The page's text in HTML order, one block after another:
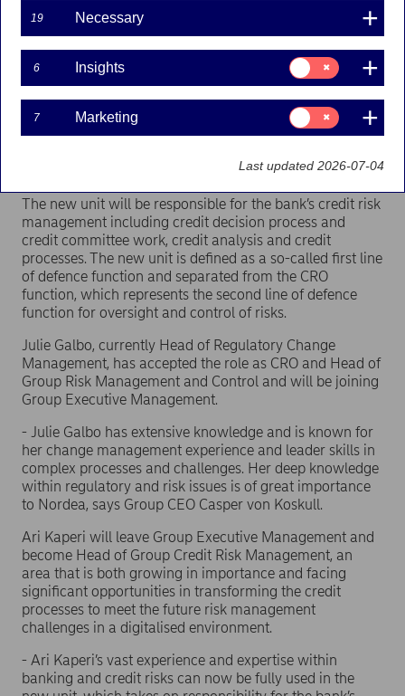
Press releases | 08-12-2016 15:45
Nordea establishes a new unit called Group Credit
Risk Management separated from the bank’s
internal control unit and the Chief Risk Officer
(CRO). Julie Galbo will become new CRO and Head
of Group Risk Management and Control and join
Head of Group Credit Risk Management.
The new unit will be responsible for the bank’s credit risk
management including credit decision process and
credit committee work, credit analysis and credit
processes. The new unit is defined as a so-called first line
of defence function and separated from the CRO
function, which represents the second line of defence
function for oversight and control of risks.
Julie Galbo, currently Head of Regulatory Change
Management, has accepted the role as CRO and Head of
Group Risk Management and Control and will be joining
Group Executive Management.
- Julie Galbo has extensive knowledge and is known for
her change management experience and leader skills in
complex processes and challenges. Her deep knowledge
within regulatory and risk issues is of great importance
to Nordea, says Group CEO Casper von Koskull.
Ari Kaperi will leave Group Executive Management and
become Head of Group Credit Risk Management, an
area that is both growing in importance and facing
significant opportunities in transforming the credit
processes to meet the future risk management
challenges in a digitalised environment.
- Ari Kaperi’s vast experience and expertise within
banking and credit risks can now be fully used in the
19 Necessary
6 Insights
Consent
for:
Insights
7 Marketing
Consent
for:
Marketing
Last updated 2026-07-04